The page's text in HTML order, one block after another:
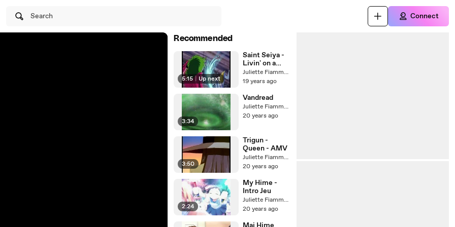
Search Connect
Recommended
5:15 | Up next
Saint Seiya -
Livin' on a
player
Juliette Fiammata Asto Capulet
19 years ago
3:34
Vandread
Juliette Fiammata Asto Capulet
20 years ago
3:50
Trigun -
Queen - AMV
Juliette Fiammata Asto Capulet
20 years ago
2:24
My Hime -
Intro Jeu
Juliette Fiammata Asto Capulet
20 years ago